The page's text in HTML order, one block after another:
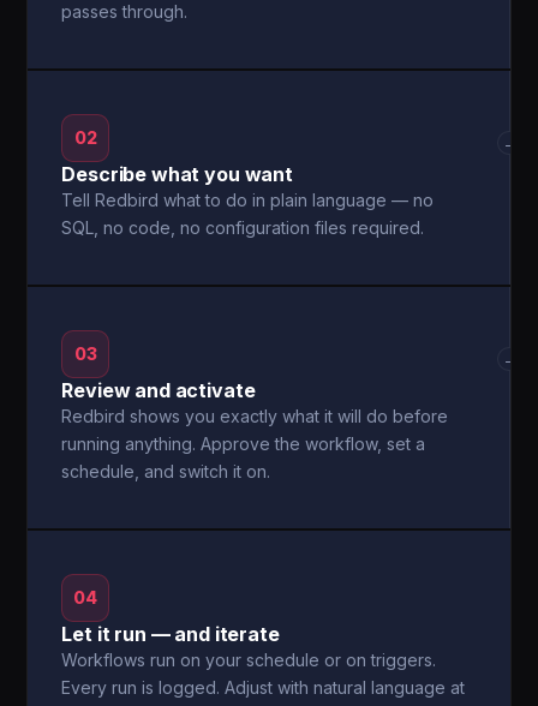
passes through.
02
Describe what you want
Tell Redbird what to do in plain language — no
SQL, no code, no configuration files required.
→
03
Review and activate
Redbird shows you exactly what it will do before
running anything. Approve the workflow, set a
schedule, and switch it on.
→
04
Let it run — and iterate
Workflows run on your schedule or on triggers.
Every run is logged. Adjust with natural language at